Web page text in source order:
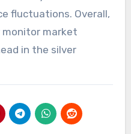
fluctuations. Overall,
monitor market
in the silver